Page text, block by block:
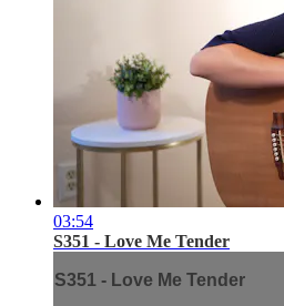
03:54
S351 - Love Me Tender
S351 - Love Me Tender